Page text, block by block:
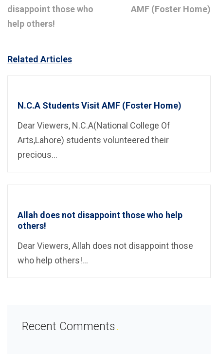
disappoint those who
help others!
AMF (Foster Home)
Related Articles
N.C.A Students Visit AMF (Foster Home)
Dear Viewers, N.C.A(National College Of
Arts,Lahore) students volunteered their
precious...
Allah does not disappoint those who help
others!
Dear Viewers, Allah does not disappoint those
who help others!...
Recent Comments